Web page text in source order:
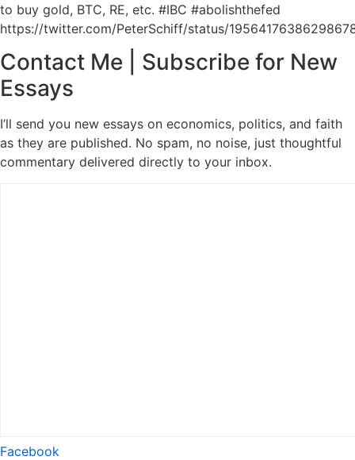
to buy gold, BTC, RE, etc. #IBC #abolishthefed
https://twitter.com/PeterSchiff/status/
Contact Me | Subscribe for New
Essays
I’ll send you new essays on economics, politics, and faith
as they are published. No spam, no noise, just thoughtful
commentary delivered directly to your inbox.
Facebook